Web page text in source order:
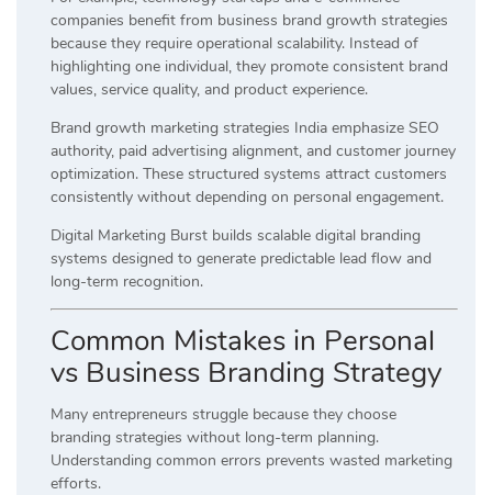
companies benefit from business brand growth strategies
because they require operational scalability. Instead of
highlighting one individual, they promote consistent brand
values, service quality, and product experience.
Brand growth marketing strategies India emphasize SEO
authority, paid advertising alignment, and customer journey
optimization. These structured systems attract customers
consistently without depending on personal engagement.
Digital Marketing Burst builds scalable digital branding
systems designed to generate predictable lead flow and
long-term recognition.
Common Mistakes in Personal
vs Business Branding Strategy
Many entrepreneurs struggle because they choose
branding strategies without long-term planning.
Understanding common errors prevents wasted marketing
efforts.